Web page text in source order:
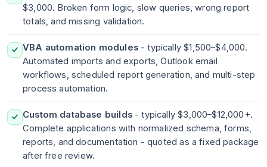
$3,000. Broken form logic, slow queries, wrong report
totals, and missing validation.
VBA automation modules- typically $1,500–$4,000.
Automated imports and exports, Outlook email
workflows, scheduled report generation, and multi-step
process automation.
Custom database builds- typically $3,000–$12,000+.
Complete applications with normalized schema, forms,
reports, and documentation - quoted as a fixed package
after free review.